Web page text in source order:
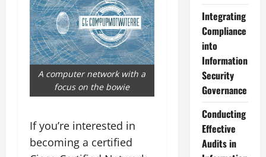
A computer network with a
focus on the bowie
If you’re interested in
becoming a certified
Integrating
Compliance
into
Information
Security
Governance
Conducting
Effective
Audits in